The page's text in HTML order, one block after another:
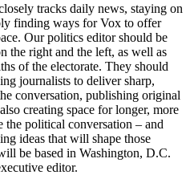
tracks daily news, staying on
finding ways for Vox to offer
Our politics editor should be
the right and the left, as well as
of the electorate. They should
journalists to deliver sharp,
conversation, publishing original
creating space for longer, more
the political conversation – and
ideas that will shape those
be based in Washington, D.C.
editor.